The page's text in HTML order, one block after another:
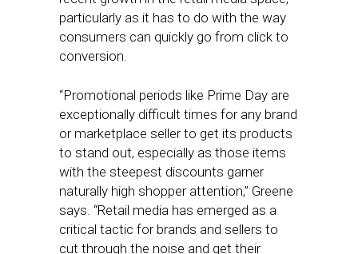
particularly as it has to do with the way
consumers can quickly go from click to
conversion.
“Promotional periods like Prime Day are
exceptionally difficult times for any brand
or marketplace seller to get its products
to stand out, especially as those items
with the steepest discounts garner
naturally high shopper attention,” Greene
says. “Retail media has emerged as a
critical tactic for brands and sellers to
cut through the noise and get their